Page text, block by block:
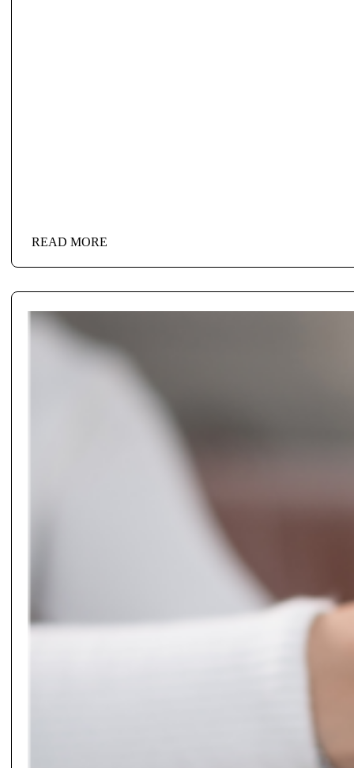
READ MORE